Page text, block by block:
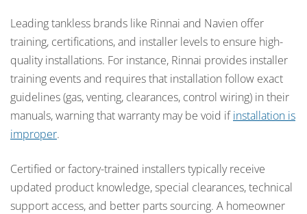
Leading tankless brands like Rinnai and Navien offer
training, certifications, and installer levels to ensure high-
quality installations. For instance, Rinnai provides installer
training events and requires that installation follow exact
guidelines (gas, venting, clearances, control wiring) in their
manuals, warning that warranty may be void ifinstallation is
improper.
Certified or factory-trained installers typically receive
updated product knowledge, special clearances, technical
support access, and better parts sourcing. A homeowner